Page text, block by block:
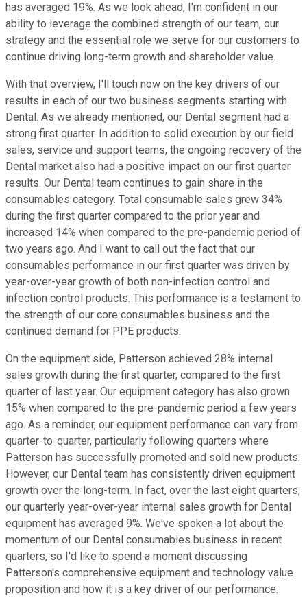
has averaged 19%. As we look ahead, I'm confident in our
ability to leverage the combined strength of our team, our
strategy and the essential role we serve for our customers to
continue driving long-term growth and shareholder value.
With that overview, I'll touch now on the key drivers of our
results in each of our two business segments starting with
Dental. As we already mentioned, our Dental segment had a
strong first quarter. In addition to solid execution by our field
sales, service and support teams, the ongoing recovery of the
Dental market also had a positive impact on our first quarter
results. Our Dental team continues to gain share in the
consumables category. Total consumable sales grew 34%
during the first quarter compared to the prior year and
increased 14% when compared to the pre-pandemic period of
two years ago. And I want to call out the fact that our
consumables performance in our first quarter was driven by
year-over-year growth of both non-infection control and
infection control products. This performance is a testament to
the strength of our core consumables business and the
continued demand for PPE products.
On the equipment side, Patterson achieved 28% internal
sales growth during the first quarter, compared to the first
quarter of last year. Our equipment category has also grown
15% when compared to the pre-pandemic period a few years
ago. As a reminder, our equipment performance can vary from
quarter-to-quarter, particularly following quarters where
Patterson has successfully promoted and sold new products.
However, our Dental team has consistently driven equipment
growth over the long-term. In fact, over the last eight quarters,
our quarterly year-over-year internal sales growth for Dental
equipment has averaged 9%. We've spoken a lot about the
momentum of our Dental consumables business in recent
quarters, so I'd like to spend a moment discussing
Patterson's comprehensive equipment and technology value
proposition and how it is a key driver of our performance.